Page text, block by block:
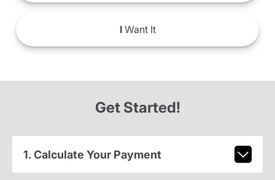
IWant It
Get Started!
1. Calculate Your Payment